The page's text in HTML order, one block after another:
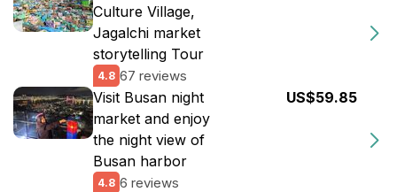
Culture Village,
Jagalchi market
storytelling Tour
4.8 67 reviews
Visit Busan night
market and enjoy
the night view of
Busan harbor
4.8 6 reviews
US$59.85